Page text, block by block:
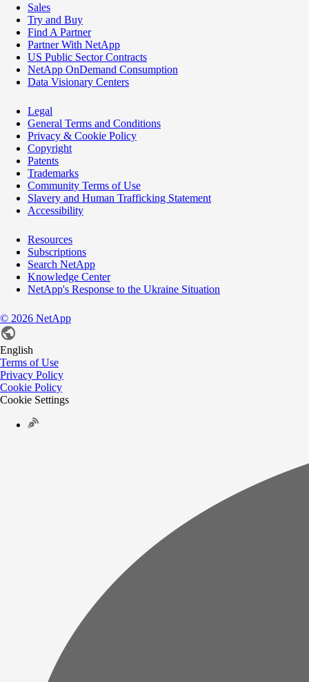
Sales
Try and Buy
Find A Partner
Partner With NetApp
US Public Sector Contracts
NetApp OnDemand Consumption
Data Visionary Centers
Legal
General Terms and Conditions
Privacy & Cookie Policy
Copyright
Patents
Trademarks
Community Terms of Use
Slavery and Human Trafficking Statement
Accessibility
Resources
Subscriptions
Search NetApp
Knowledge Center
NetApp's Response to the Ukraine Situation
© 2026 NetApp
English
Terms of Use
Privacy Policy
Cookie Policy
Cookie Settings